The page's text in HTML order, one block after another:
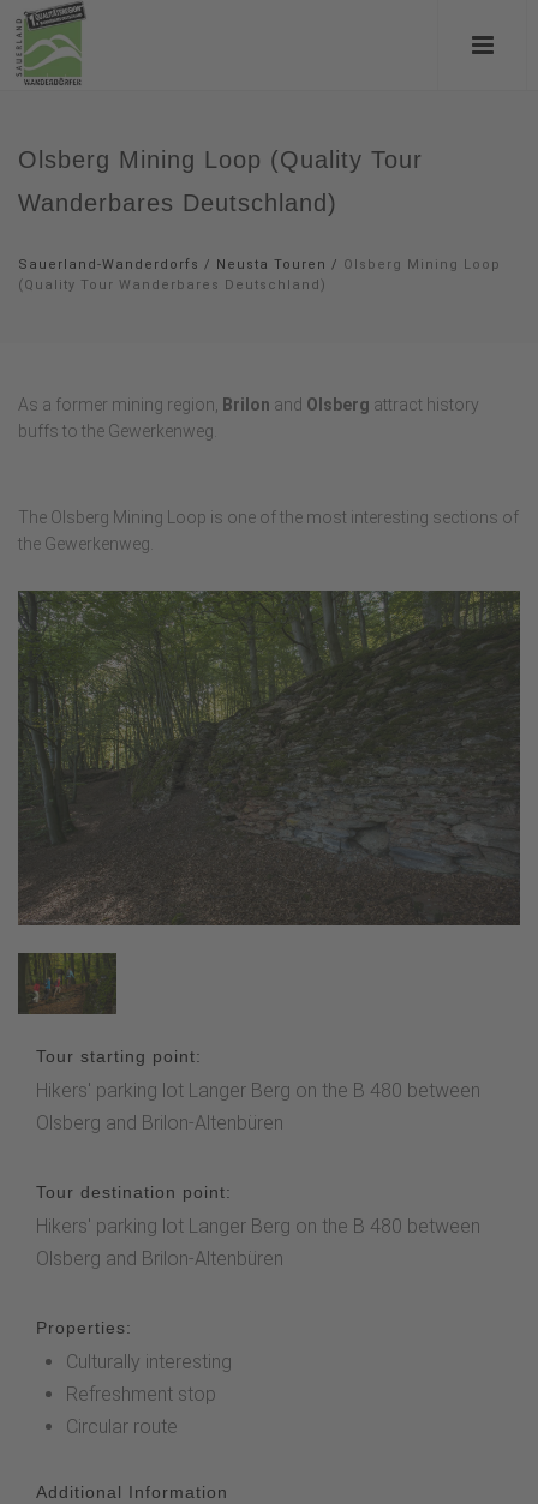
Olsberg Mining Loop (Quality Tour
Wanderbares Deutschland)
Sauerland-Wanderdorfs / Neusta Touren / Olsberg Mining Loop
(Quality Tour Wanderbares Deutschland)
As a former mining region, Brilon and Olsberg attract history
buffs to the Gewerkenweg.
The Olsberg Mining Loop is one of the most interesting sections of
the Gewerkenweg.
Tour starting point:
Hikers' parking lot Langer Berg on the B 480 between
Olsberg and Brilon-Altenbüren
Tour destination point:
Hikers' parking lot Langer Berg on the B 480 between
Olsberg and Brilon-Altenbüren
Properties:
Culturally interesting
Refreshment stop
Circular route
Additional Information